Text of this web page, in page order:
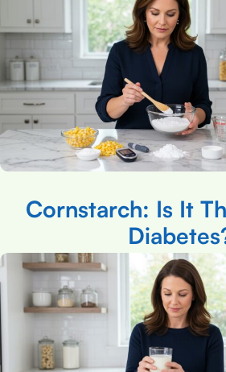
Cornstarch: Is It